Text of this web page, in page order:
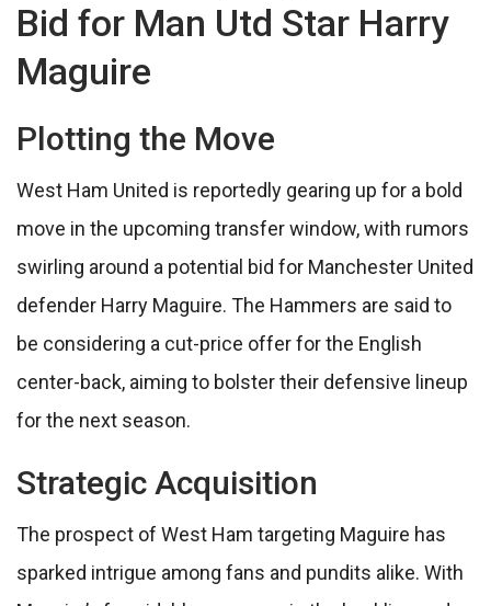
Bid for Man Utd Star Harry
Maguire
Plotting the Move
West Ham United is reportedly gearing up for a bold
move in the upcoming transfer window, with rumors
swirling around a potential bid for Manchester United
defender Harry Maguire. The Hammers are said to
be considering a cut-price offer for the English
center-back, aiming to bolster their defensive lineup
for the next season.
Strategic Acquisition
The prospect of West Ham targeting Maguire has
sparked intrigue among fans and pundits alike. With